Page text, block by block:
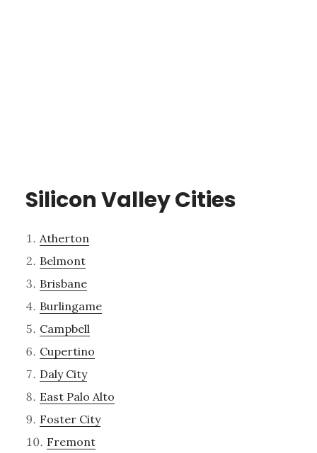
Silicon Valley Cities
Atherton
Belmont
Brisbane
Burlingame
Campbell
Cupertino
Daly City
East Palo Alto
Foster City
Fremont